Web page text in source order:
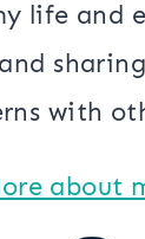
life and
with
about